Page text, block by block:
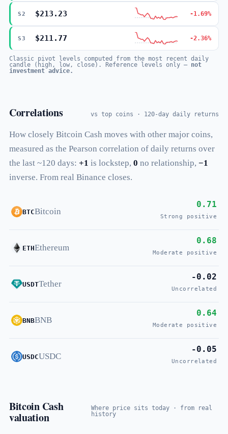
S2 $213.23 -1.69%
S3 $211.77 -2.36%
Classic pivot levels computed from the most recent daily
candle (high, low, close). Reference levels only — not
investment advice.
Bitcoin Cash
valuation
Where price sits today · from real
history
Correlations vs top coins · 120-day daily returns
How closely Bitcoin Cash moves with other major coins,
measured as the Pearson correlation of daily returns over
the last ~120 days: +1 is lockstep, 0 no relationship, −1
inverse. From real Binance closes.
BTCBitcoin
0.71
Strong positive
ETHEthereum
0.68
Moderate positive
USDTTether
-0.02
Uncorrelated
BNBBNB
0.64
Moderate positive
USDCUSDC
-0.05
Uncorrelated